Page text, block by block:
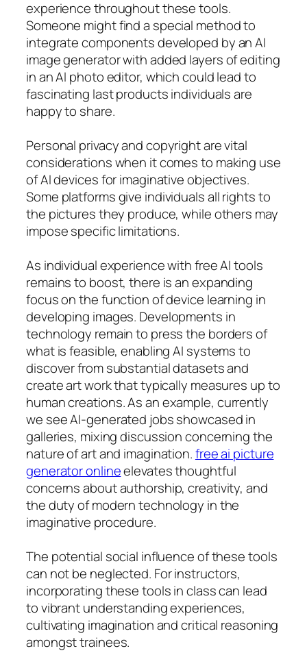
experience throughout these tools.
Someone might find a special method to
integrate components developed by an AI
image generator with added layers of editing
in an AI photo editor, which could lead to
fascinating last products individuals are
happy to share.
Personal privacy and copyright are vital
considerations when it comes to making use
of AI devices for imaginative objectives.
Some platforms give individuals all rights to
the pictures they produce, while others may
impose specific limitations.
As individual experience with free AI tools
remains to boost, there is an expanding
focus on the function of device learning in
developing images. Developments in
technology remain to press the borders of
what is feasible, enabling AI systems to
discover from substantial datasets and
create art work that typically measures up to
human creations. As an example, currently
we see AI-generated jobs showcased in
galleries, mixing discussion concerning the
nature of art and imagination.free ai picture
generator onlineelevates thoughtful
concerns about authorship, creativity, and
the duty of modern technology in the
imaginative procedure.
The potential social influence of these tools
can not be neglected. For instructors,
incorporating these tools in class can lead
to vibrant understanding experiences,
cultivating imagination and critical reasoning
amongst trainees.